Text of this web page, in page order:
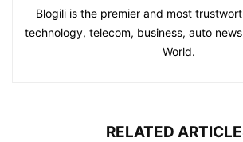
Blogili is the premier and most
technology, telecom, business, auto
World.
RELATED